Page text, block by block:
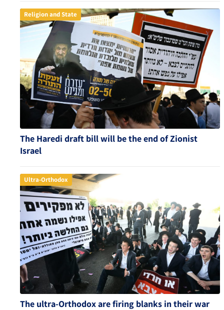
Religion and State
The Haredi draft bill will be the end of Zionist
Israel
Ultra-Orthodox
The ultra-Orthodox are firing blanks in their war